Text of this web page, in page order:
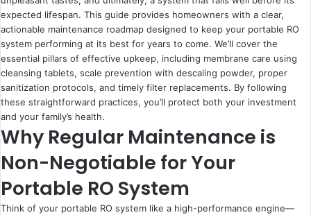
expected lifespan. This guide provides homeowners with a clear,
actionable maintenance roadmap designed to keep your portable RO
system performing at its best for years to come. We’ll cover the
essential pillars of effective upkeep, including membrane care using
cleansing tablets, scale prevention with descaling powder, proper
sanitization protocols, and timely filter replacements. By following
these straightforward practices, you’ll protect both your investment
and your family’s health.
Why Regular Maintenance is
Non-Negotiable for Your
Portable RO System
Think of your portable RO system like a high-performance engine—